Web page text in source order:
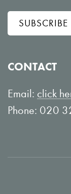
l
o
L
i
e
w
o
u
T
e
SUBSCRIBE
CONTACT
Email: click
Phone: 020